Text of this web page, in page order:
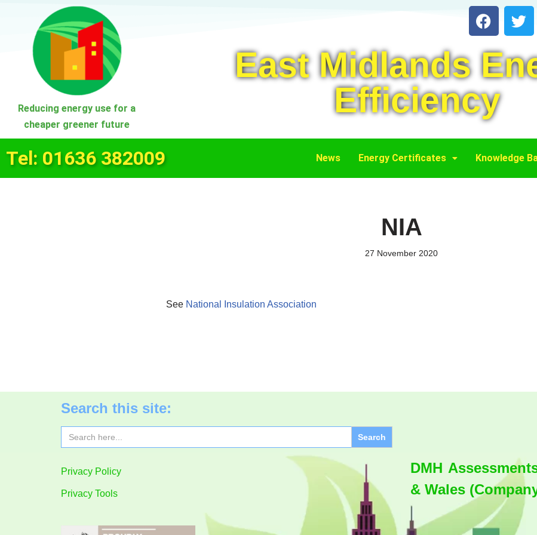
content
Reducing energy use for a
cheaper greener future
East Midlands
Efficiency
Tel: 01636 382009 News Energy Certificates Knowledge
NIA
27 November 2020
See National Insulation Association
Search this site:
Search
for:
Privacy Policy
Privacy Tools
DMH
& Wales